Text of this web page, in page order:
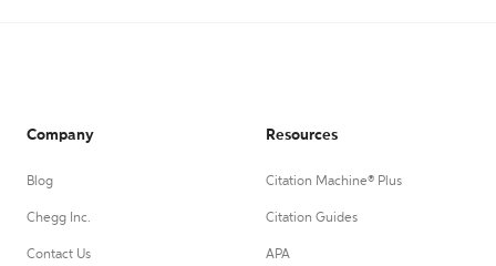
Company
Blog
Chegg Inc.
Contact Us
Resources
Citation Machine® Plus
Citation Guides
APA